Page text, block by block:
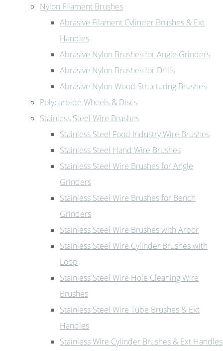
Nylon Filament Brushes
Abrasive Filament Cylinder Brushes & Ext
Handles
Abrasive Nylon Brushes for Angle Grinders
Abrasive Nylon Brushes for Drills
Abrasive Nylon Wood Structuring Brushes
Polycarbide Wheels & Discs
Stainless Steel Wire Brushes
Stainless Steel Food Industry Wire Brushes
Stainless Steel Hand Wire Brushes
Stainless Steel Wire Brushes for Angle
Grinders
Stainless Steel Wire Brushes for Bench
Grinders
Stainless Steel Wire Brushes with Arbor
Stainless Steel Wire Cylinder Brushes with
Loop
Stainless Steel Wire Hole Cleaning Wire
Brushes
Stainless Steel Wire Tube Brushes & Ext
Handles
Stainless Wire Cylinder Brushes & Ext Handles